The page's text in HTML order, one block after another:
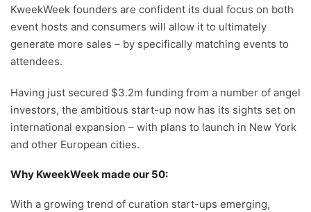
KweekWeek founders are confident its dual focus on both
event hosts and consumers will allow it to ultimately
generate more sales – by specifically matching events to
attendees.
Having just secured $3.2m funding from a number of angel
investors, the ambitious start-up now has its sights set on
international expansion – with plans to launch in New York
and other European cities.
Why KweekWeek made our 50:
With a growing trend of curation start-ups emerging,